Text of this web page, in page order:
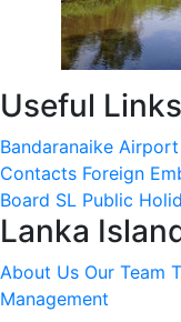
Useful Links
Bandaranaike Airport
Contacts Foreign
Board SL Public
Lanka
About Us Our Team
Management